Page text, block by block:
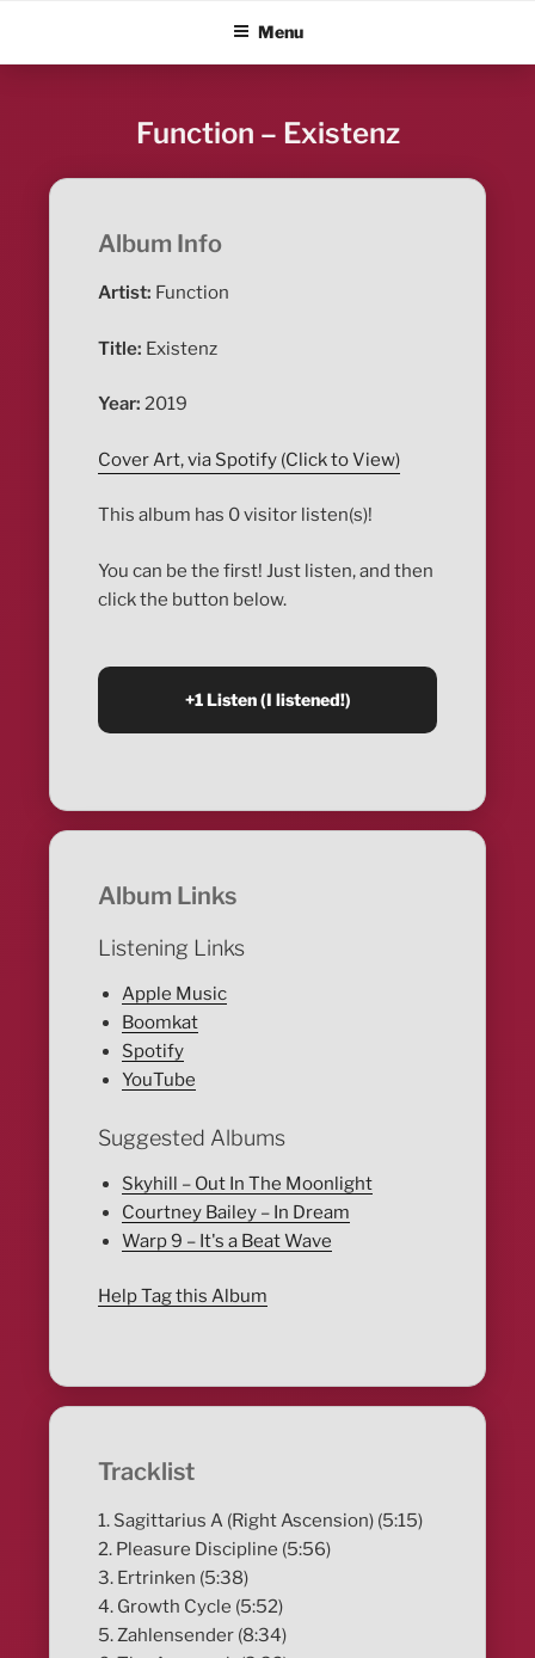
content
ALBUM BLITZMenu
Function – Existenz
Album Info
Artist: Function
Title: Existenz
Year: 2019
Cover Art, via Spotify (Click to View)
This album has 0 visitor listen(s)!
You can be the first! Just listen, and then
click the button below.
Album Links
Listening Links
Apple Music
Boomkat
Spotify
YouTube
Suggested Albums
Skyhill – Out In The Moonlight
Courtney Bailey – In Dream
Warp 9 – It's a Beat Wave
Help Tag this Album
Tracklist
1. Sagittarius A (Right Ascension) (5:15)
2. Pleasure Discipline (5:56)
3. Ertrinken (5:38)
4. Growth Cycle (5:52)
5. Zahlensender (8:34)